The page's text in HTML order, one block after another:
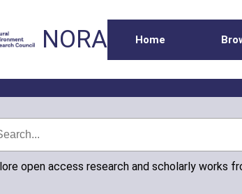
NORA Home
open access research and scholarly works